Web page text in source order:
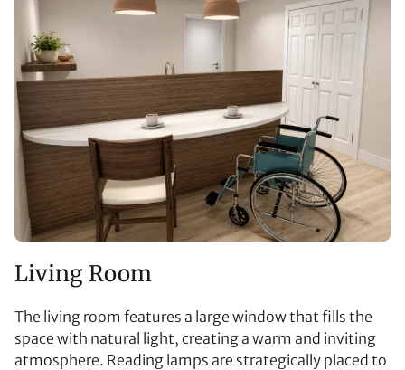
Living Room
The living room features a large window that fills the
space with natural light, creating a warm and inviting
atmosphere. Reading lamps are strategically placed to